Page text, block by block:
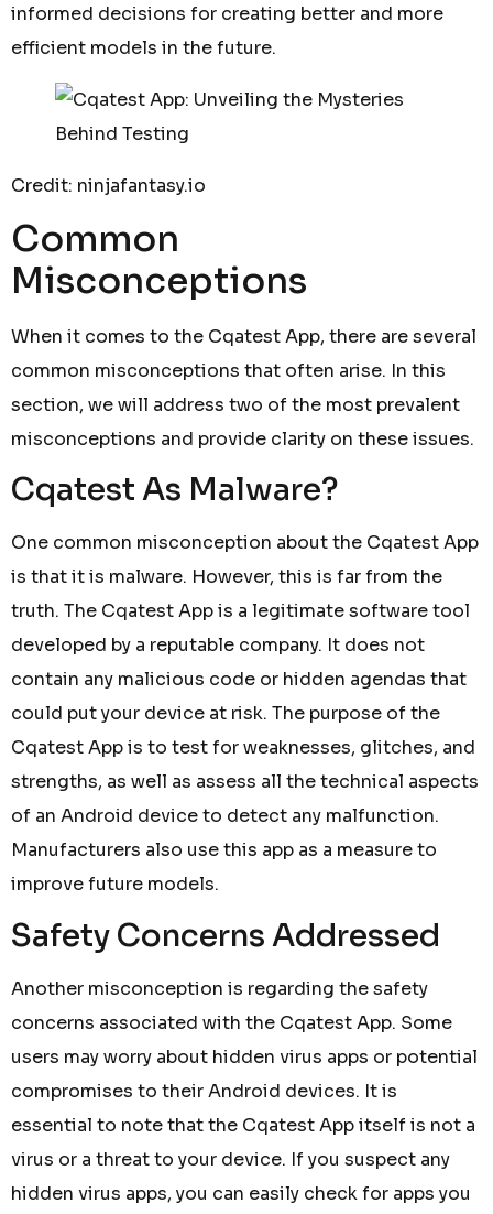
informed decisions for creating better and more
efficient models in the future.
Credit: ninjafantasy.io
Common
Misconceptions
When it comes to the Cqatest App, there are several
common misconceptions that often arise. In this
section, we will address two of the most prevalent
misconceptions and provide clarity on these issues.
Cqatest As Malware?
One common misconception about the Cqatest App
is that it is malware. However, this is far from the
truth. The Cqatest App is a legitimate software tool
developed by a reputable company. It does not
contain any malicious code or hidden agendas that
could put your device at risk. The purpose of the
Cqatest App is to test for weaknesses, glitches, and
strengths, as well as assess all the technical aspects
of an Android device to detect any malfunction.
Manufacturers also use this app as a measure to
improve future models.
Safety Concerns Addressed
Another misconception is regarding the safety
concerns associated with the Cqatest App. Some
users may worry about hidden virus apps or potential
compromises to their Android devices. It is
essential to note that the Cqatest App itself is not a
virus or a threat to your device. If you suspect any
hidden virus apps, you can easily check for apps you